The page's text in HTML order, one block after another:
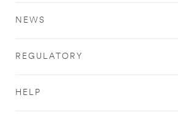
NEWS
REGULATORY
HELP